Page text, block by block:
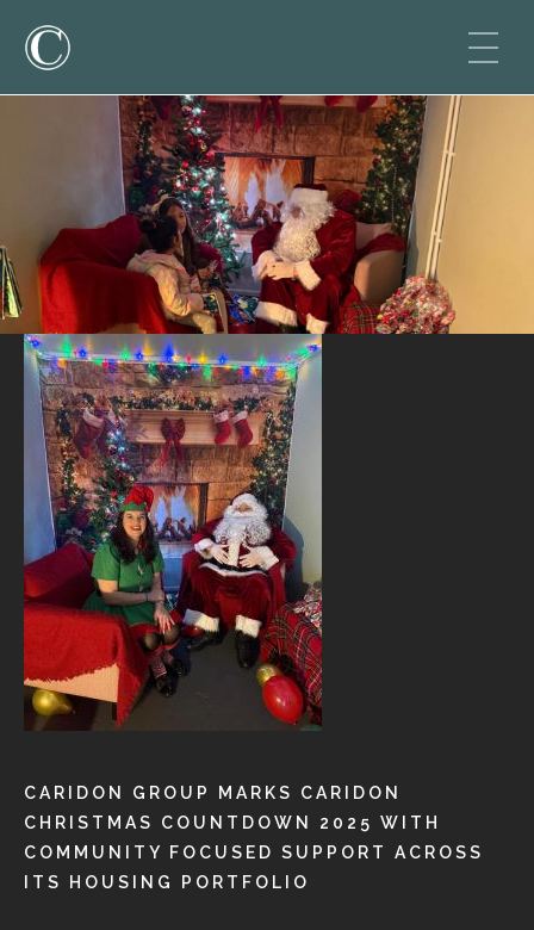
CARIDON GROUP MARKS CARIDON
CHRISTMAS COUNTDOWN 2025 WITH
COMMUNITY FOCUSED SUPPORT ACROSS
ITS HOUSING PORTFOLIO